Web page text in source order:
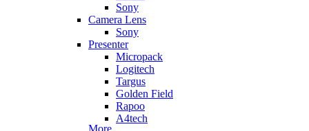
Sony
Camera Lens
Sony
Presenter
Micropack
Logitech
Targus
Golden Field
Rapoo
A4tech
More